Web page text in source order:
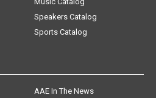
Speakers Catalog
Sports Catalog
AAE In The News